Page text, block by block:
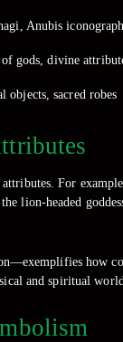
Anubis
of gods, divine
objects, sacred robes
For
lion-headed
how
and spiritual